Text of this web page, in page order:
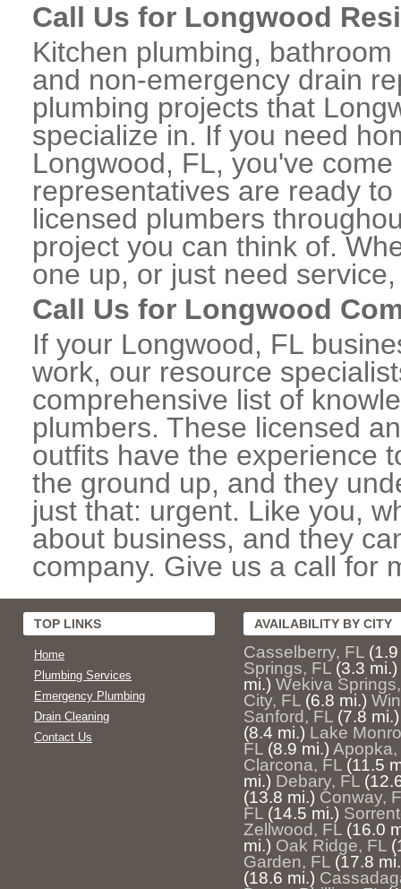
Call Us for Longwood
Kitchen plumbing,
and non-emergency drain
plumbing projects that
specialize in. If you need
Longwood, FL, you've
representatives are ready
licensed plumbers
project you can think of.
one up, or just need
Call Us for Longwood
If your Longwood, FL
work, our resource
comprehensive list of
plumbers. These licensed
outfits have the experience
the ground up, and they
just that: urgent. Like you,
about business, and they
company. Give us a call for
TOP LINKS
Home
Plumbing Services
Emergency Plumbing
Drain Cleaning
Contact Us
AVAILABILITY BY CITY
Casselberry, FL
Springs, FL (3.3 mi.)
mi.) Wekiva
City, FL (6.8 mi.)
Sanford, FL (7.8 mi.)
(8.4 mi.) Lake
FL (8.9 mi.) Apopka,
Clarcona, FL (11.5
mi.) Debary, FL
(13.8 mi.) Conway,
FL (14.5 mi.)
Zellwood, FL (16.0
mi.) Oak Ridge, FL
Garden, FL (17.8
(18.6 mi.)